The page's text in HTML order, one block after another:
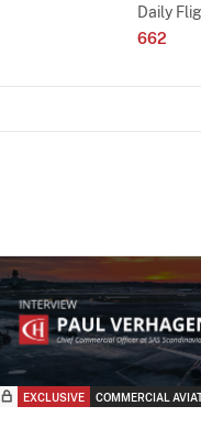
Daily
662
EXCLUSIVE COMMERCIAL